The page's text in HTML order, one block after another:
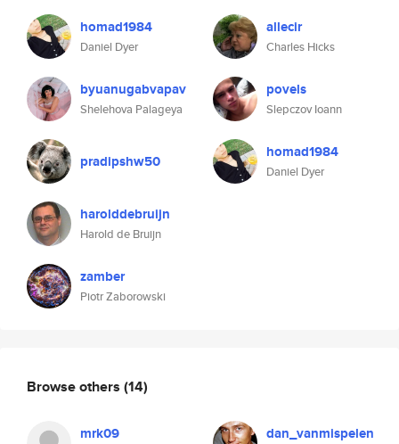
homad1984
Daniel Dyer
byuanugabvapav
Shelehova Palageya
pradipshw50
harolddebruijn
Harold de Bruijn
zamber
Piotr Zaborowski
allecir
Charles Hicks
povels
Slepczov Ioann
homad1984
Daniel Dyer
Browse others (14)
mrk09 dan_vanmispelen